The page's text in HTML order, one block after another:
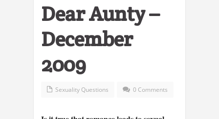
Dear Aunty –
December
2009
Sexuality Questions 0 Comments